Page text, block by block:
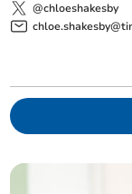
@chloeshakesby